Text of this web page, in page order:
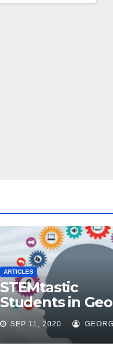
ARTICLES
STEMtastic
Students in
SEP 11, 2020